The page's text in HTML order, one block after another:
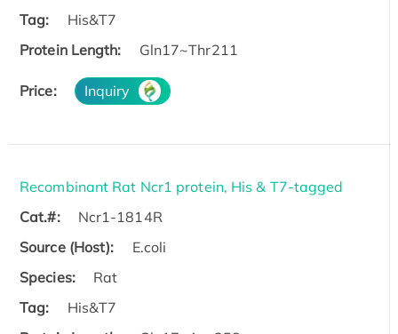
Tag:
His&T7
Protein Length:
Gln17~Thr211
Price: Inquiry
Recombinant Rat Ncr1 protein, His & T7-tagged
Cat.#:
Ncr1-1814R
Source (Host):
E.coli
Species:
Rat
Tag:
His&T7